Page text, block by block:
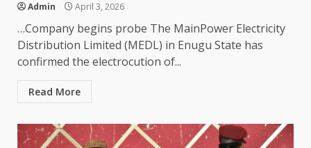
Admin April 3, 2026
…Company begins probe The MainPower Electricity
Distribution Limited (MEDL) in Enugu State has
confirmed the electrocution of...
Read More